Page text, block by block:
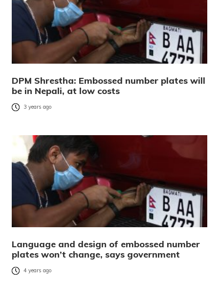
DPM Shrestha: Embossed number plates will
be in Nepali, at low costs
3 years ago
Language and design of embossed number
plates won’t change, says government
4 years ago